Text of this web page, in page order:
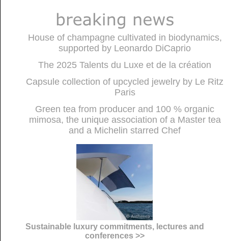
House of champagne cultivated in biodynamics,
supported by Leonardo DiCaprio
The 2025 Talents du Luxe et de la création
Capsule collection of upcycled jewelry by Le Ritz
Paris
Green tea from producer and 100 % organic
mimosa, the unique association of a Master tea
and a Michelin starred Chef
Sustainable luxury commitments, lectures and
conferences >>